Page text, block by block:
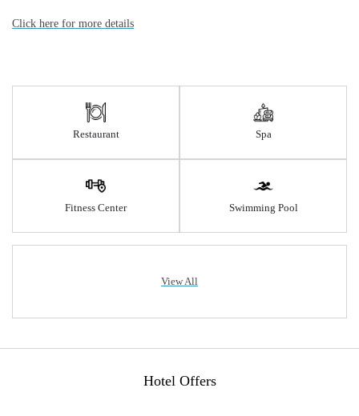
Click here for more details
Restaurant Spa
Fitness Center Swimming Pool
View All
Hotel Offers